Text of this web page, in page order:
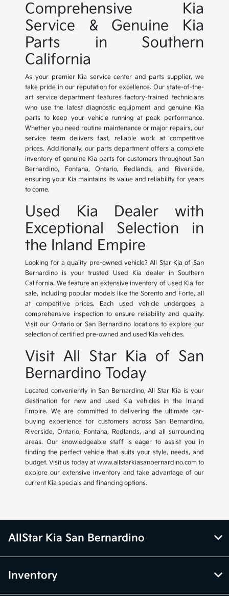
Comprehensive Kia
Service & Genuine Kia
Parts in Southern
California
As your premier Kia service center and parts supplier, we
take pride in our reputation for excellence. Our state-of-the-
art service department features factory-trained technicians
who use the latest diagnostic equipment and genuine Kia
parts to keep your vehicle running at peak performance.
Whether you need routine maintenance or major repairs, our
service team delivers fast, reliable work at competitive
prices. Additionally, our parts department offers a complete
inventory of genuine Kia parts for customers throughout San
Bernardino, Fontana, Ontario, Redlands, and Riverside,
ensuring your Kia maintains its value and reliability for years
to come.
Used Kia Dealer with
Exceptional Selection in
the Inland Empire
Looking for a quality pre-owned vehicle? All Star Kia of San
Bernardino is your trusted Used Kia dealer in Southern
California. We feature an extensive inventory of Used Kia for
sale, including popular models like the Sorento and Forte, all
at competitive prices. Each used vehicle undergoes a
comprehensive inspection to ensure reliability and quality.
Visit our Ontario or San Bernardino locations to explore our
selection of certified pre-owned and used Kia vehicles.
Visit All Star Kia of San
Bernardino Today
Located conveniently in San Bernardino, All Star Kia is your
destination for new and used Kia vehicles in the Inland
Empire. We are committed to delivering the ultimate car-
buying experience for customers across San Bernardino,
Riverside, Ontario, Fontana, Redlands, and all surrounding
areas. Our knowledgeable staff is eager to assist you in
finding the perfect vehicle that suits your style, needs, and
budget. Visit us today at www.allstarkiasanbernardino.com to
explore our extensive inventory and take advantage of our
current Kia specials and financing options.
AllStar Kia San Bernardino
Inventory